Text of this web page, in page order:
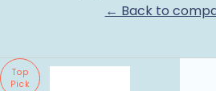
← Back to
Top
Pick